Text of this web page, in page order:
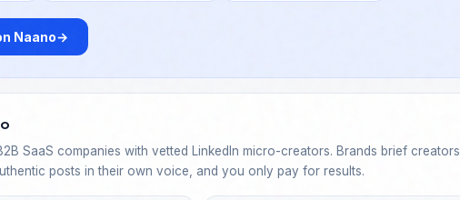
Naano→
SaaS companies with vetted LinkedIn micro-creators. Brands brief creators,
posts in their own voice, and you only pay for results.